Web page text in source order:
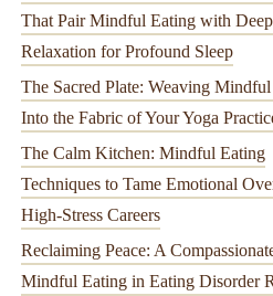
That Pair Mindful Eating with Deep
Relaxation for Profound Sleep
The Sacred Plate: Weaving
Into the Fabric of Your Yoga
The Calm Kitchen: Mindful Eating
Techniques to Tame Emotional
High-Stress Careers
Reclaiming Peace: A
Mindful Eating in Eating Disorder